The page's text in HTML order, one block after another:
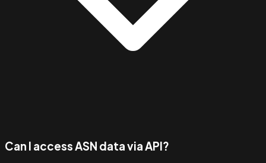
Can I access ASN data via API?